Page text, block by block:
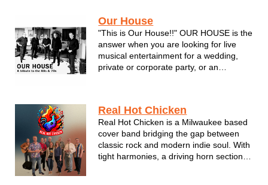
Bennett and Nat King Cole. He recorded
his fir...
Our House
"This is Our House!!" OUR HOUSE is the
answer when you are looking for live
musical entertainment for a wedding,
private or corporate party, or an
loves….singing and dancing with the
band all night long. OUR HO...
Real Hot Chicken
Real Hot Chicken is a Milwaukee based
cover band bridging the gap between
classic rock and modern indie soul. With
tight harmonies, a driving horn section